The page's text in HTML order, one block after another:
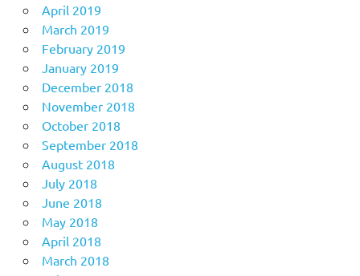
April 2019
March 2019
February 2019
January 2019
December 2018
November 2018
October 2018
September 2018
August 2018
July 2018
June 2018
May 2018
April 2018
March 2018